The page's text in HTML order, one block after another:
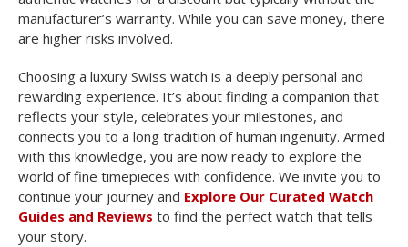
manufacturer’s warranty. While you can save money, there
are higher risks involved.
Choosing a luxury Swiss watch is a deeply personal and
rewarding experience. It’s about finding a companion that
reflects your style, celebrates your milestones, and
connects you to a long tradition of human ingenuity. Armed
with this knowledge, you are now ready to explore the
world of fine timepieces with confidence. We invite you to
continue your journey and Explore Our Curated Watch
Guides and Reviews to find the perfect watch that tells
your story.